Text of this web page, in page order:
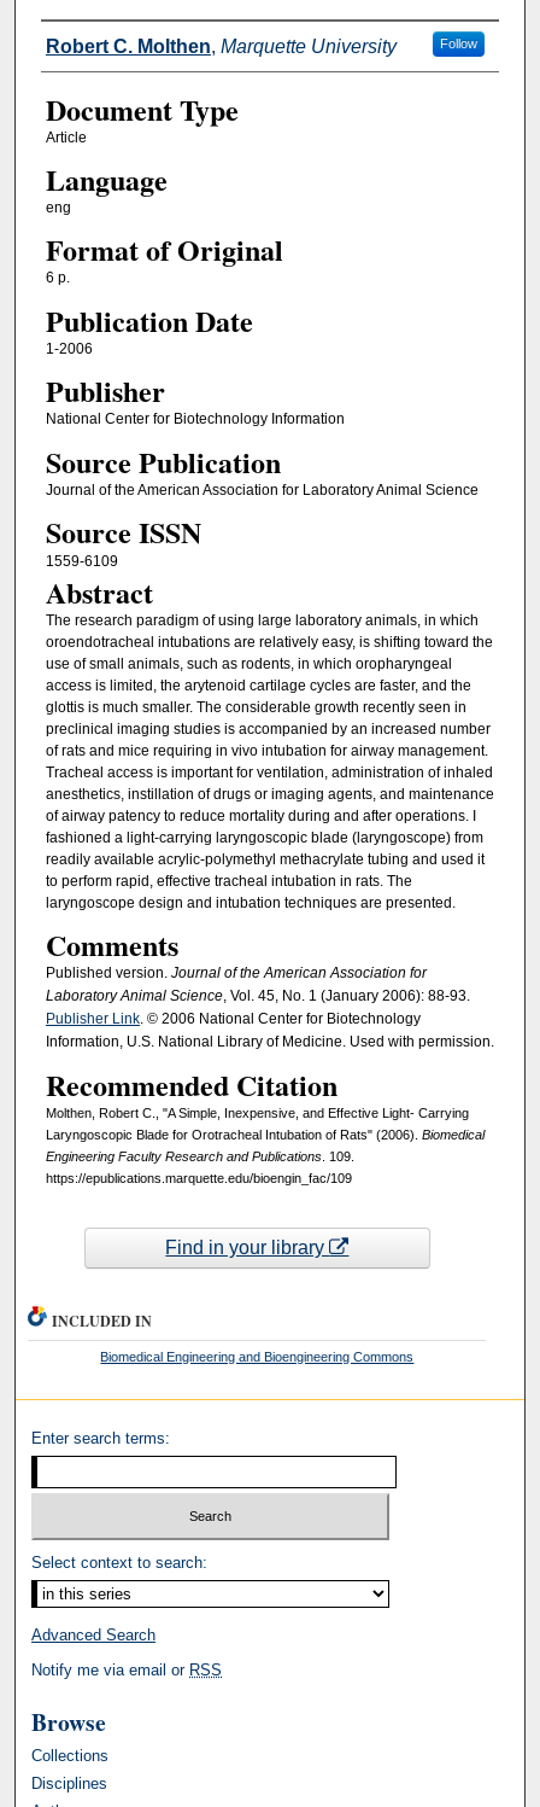
Authors
Robert C. Molthen, Marquette University Follow
Document Type
Article
Language
eng
Format of Original
6 p.
Publication Date
1-2006
Publisher
National Center for Biotechnology Information
Source Publication
Journal of the American Association for Laboratory Animal Science
Source ISSN
1559-6109
Abstract
The research paradigm of using large laboratory animals, in which
oroendotracheal intubations are relatively easy, is shifting toward the
use of small animals, such as rodents, in which oropharyngeal
access is limited, the arytenoid cartilage cycles are faster, and the
glottis is much smaller. The considerable growth recently seen in
preclinical imaging studies is accompanied by an increased number
of rats and mice requiring in vivo intubation for airway management.
Tracheal access is important for ventilation, administration of inhaled
anesthetics, instillation of drugs or imaging agents, and maintenance
of airway patency to reduce mortality during and after operations. I
fashioned a light-carrying laryngoscopic blade (laryngoscope) from
readily available acrylic-polymethyl methacrylate tubing and used it
to perform rapid, effective tracheal intubation in rats. The
laryngoscope design and intubation techniques are presented.
Comments
Published version. Journal of the American Association for
Laboratory Animal Science, Vol. 45, No. 1 (January 2006): 88-93.
Publisher Link. © 2006 National Center for Biotechnology
Information, U.S. National Library of Medicine. Used with permission.
Recommended Citation
Molthen, Robert C., "A Simple, Inexpensive, and Effective Light- Carrying
Laryngoscopic Blade for Orotracheal Intubation of Rats" (2006). Biomedical
Engineering Faculty Research and Publications. 109.
https://epublications.marquette.edu/bioengin_fac/109
Find in your library
INCLUDED IN
Biomedical Engineering and Bioengineering Commons
Enter search terms:
Select context to search:
Advanced Search
Notify me via email or RSS
Browse
Collections
Disciplines